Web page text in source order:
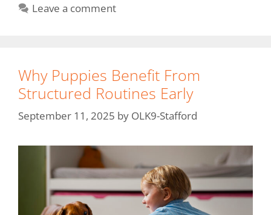
Leave a comment
Why Puppies Benefit From
Structured Routines Early
September 11, 2025 by OLK9-Stafford